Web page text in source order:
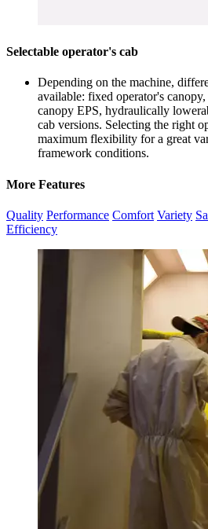
Selectable operator's cab
Depending on the machine,
available: fixed operator's
canopy EPS, hydraulically
cab versions. Selecting the right
maximum flexibility for a great
framework conditions.
More Features
Quality Performance Comfort Variety
Efficiency